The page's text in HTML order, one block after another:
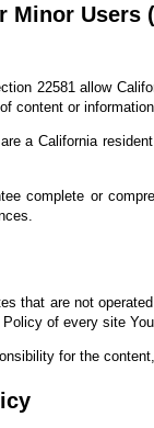
Users
22581 allow
content or
a California
complete or
that are not
of every site
for the